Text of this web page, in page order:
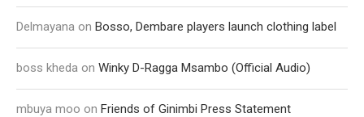
Delmayana on Bosso, Dembare players launch clothing label
boss kheda on Winky D-Ragga Msambo (Official Audio)
mbuya moo on Friends of Ginimbi Press Statement